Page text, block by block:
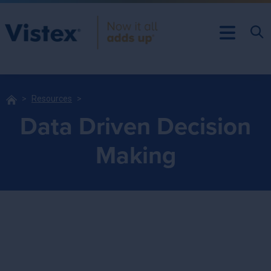
Resources
Data Driven Decision
Making